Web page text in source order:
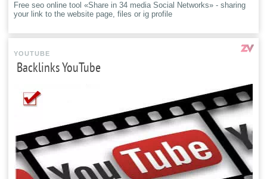
Free seo online tool «Share in 34 media Social Networks» - sharing
your link to the website page, files or ig profile
YOUTUBE
Backlinks YouTube